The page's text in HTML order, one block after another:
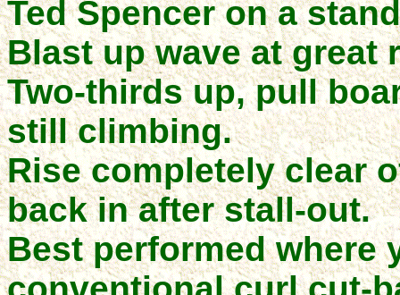
Ted Spencer on a
Blast up wave at great
Two-thirds up, pull
still climbing.
Rise completely clear
back in after stall-out.
Best performed where